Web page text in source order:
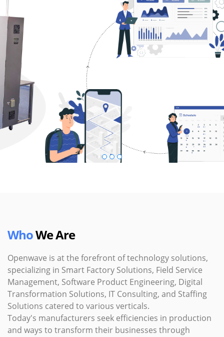
WhoWe Are
Openwave is at the forefront of technology solutions,
specializing in Smart Factory Solutions, Field Service
Management, Software Product Engineering, Digital
Transformation Solutions, IT Consulting, and Staffing
Solutions catered to various verticals.